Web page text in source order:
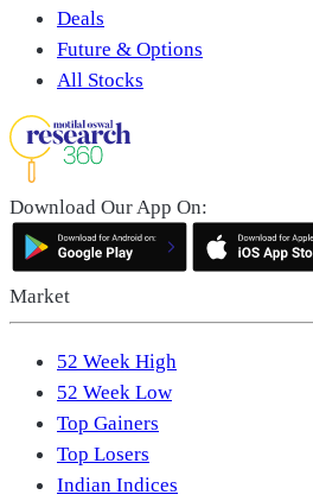
Deals
Future & Options
All Stocks
Download Our App On:
Market
52 Week High
52 Week Low
Top Gainers
Top Losers
Indian Indices